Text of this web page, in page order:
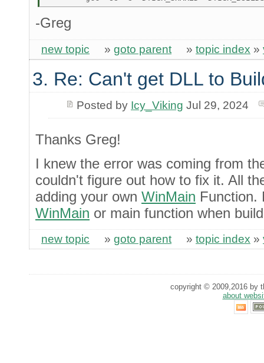
-Greg
new topic » goto parent » topic index »
3. Re: Can't get DLL to
Posted by Icy_Viking Jul 29, 2024
Thanks Greg!
I knew the error was coming from
couldn't figure out how to fix it. All
adding your own WinMain Function.
WinMain or main function when
new topic » goto parent » topic index »
copyright © 2009,2016 by
about